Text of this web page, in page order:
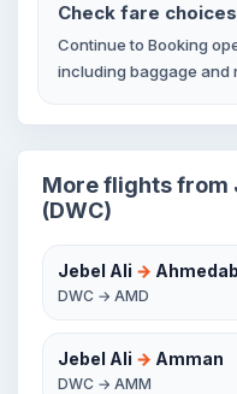
Check fare choices
Continue to Booking
including baggage and
More flights from
(DWC)
Jebel Ali →
DWC → AMD
Jebel Ali → Amman
DWC → AMM